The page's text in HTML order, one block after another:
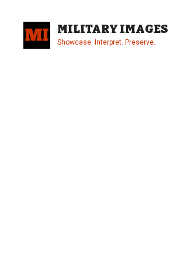
content
MILITARY
Showcase. Interpret. Preserve.